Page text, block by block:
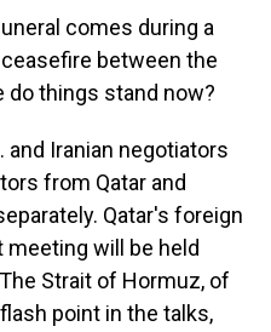
comes during a
between the
do things stand now?
and Iranian negotiators
from Qatar and
Qatar's foreign
will be held
Strait of Hormuz, of
point in the talks,